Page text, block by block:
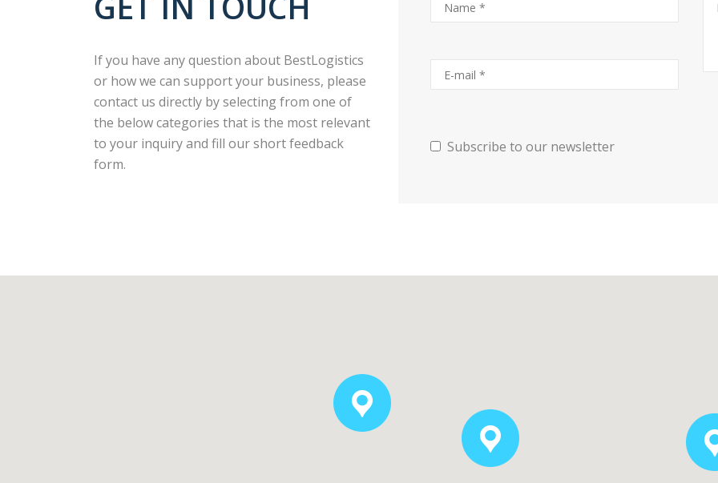
If you have any question about BestLogistics
or how we can support your business, please
contact us directly by selecting from one of
the below categories that is the most relevant
to your inquiry and fill our short feedback
form.
Subscribe to our newsletter